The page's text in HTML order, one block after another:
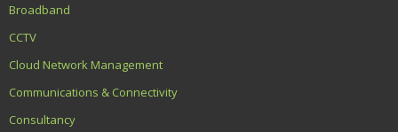
Broadband
CCTV
Cloud Network Management
Communications & Connectivity
Consultancy